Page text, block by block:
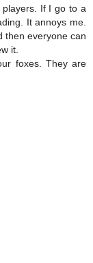
If I go to a
It annoys me.
then everyone can
it.
foxes. They are